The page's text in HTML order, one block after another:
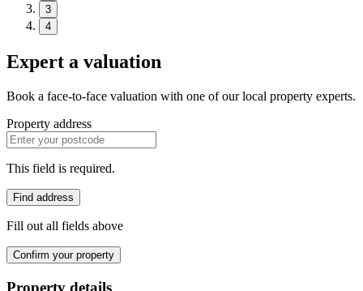
3
4
Expert a valuation
Book a face-to-face valuation with one of our local property experts.
Property address
This field is required.
Find address
Fill out all fields above
Confirm your property
Property details